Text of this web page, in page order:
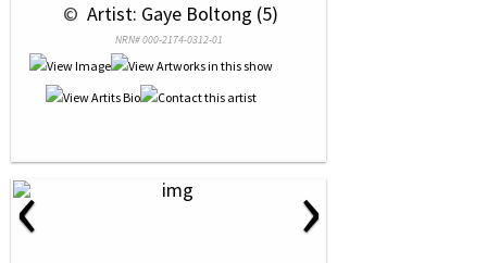
© Artist: Gaye Boltong (5)
NRN# 000-2174-0312-01
‹ ›